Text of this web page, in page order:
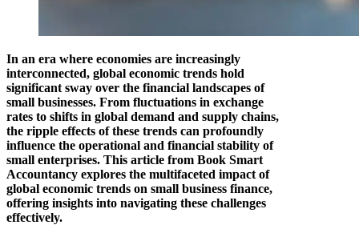
In an era where economies are increasingly
interconnected, global economic trends hold
significant sway over the financial landscapes of
small businesses. From fluctuations in exchange
rates to shifts in global demand and supply chains,
the ripple effects of these trends can profoundly
influence the operational and financial stability of
small enterprises. This article from Book Smart
Accountancy explores the multifaceted impact of
global economic trends on small business finance,
offering insights into navigating these challenges
effectively.